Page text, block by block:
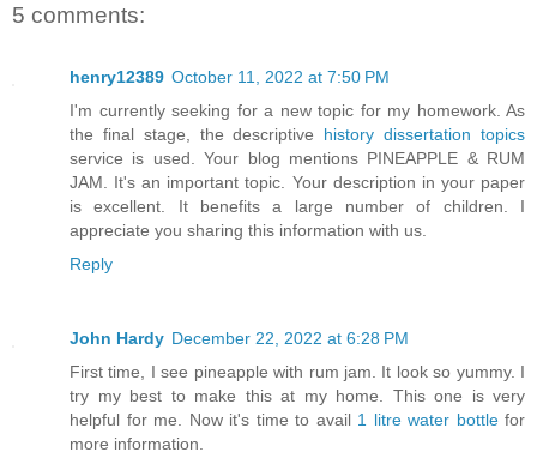
5 comments:
henry12389 October 11, 2022 at 7:50 PM
I'm currently seeking for a new topic for my homework. As
the final stage, the descriptive history dissertation topics
service is used. Your blog mentions PINEAPPLE & RUM
JAM. It's an important topic. Your description in your paper
is excellent. It benefits a large number of children. I
appreciate you sharing this information with us.
Reply
John Hardy December 22, 2022 at 6:28 PM
First time, I see pineapple with rum jam. It look so yummy. I
try my best to make this at my home. This one is very
helpful for me. Now it's time to avail 1 litre water bottlefor
more information.